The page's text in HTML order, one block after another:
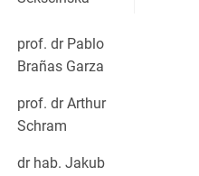
prof. dr Pablo
Brañas Garza
prof. dr Arthur
Schram
dr hab. Jakub